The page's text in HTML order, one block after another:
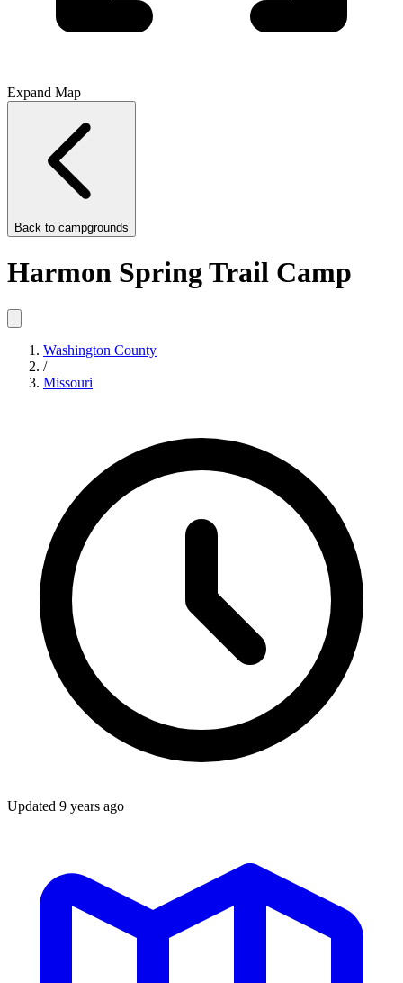
Expand Map
Back to campgrounds
Harmon Spring Trail Camp
Washington County
/
Missouri
Updated 9 years ago